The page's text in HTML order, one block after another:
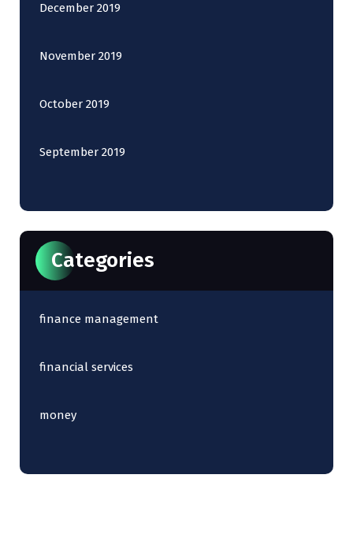
December 2019
November 2019
October 2019
September 2019
Categories
finance management
financial services
money